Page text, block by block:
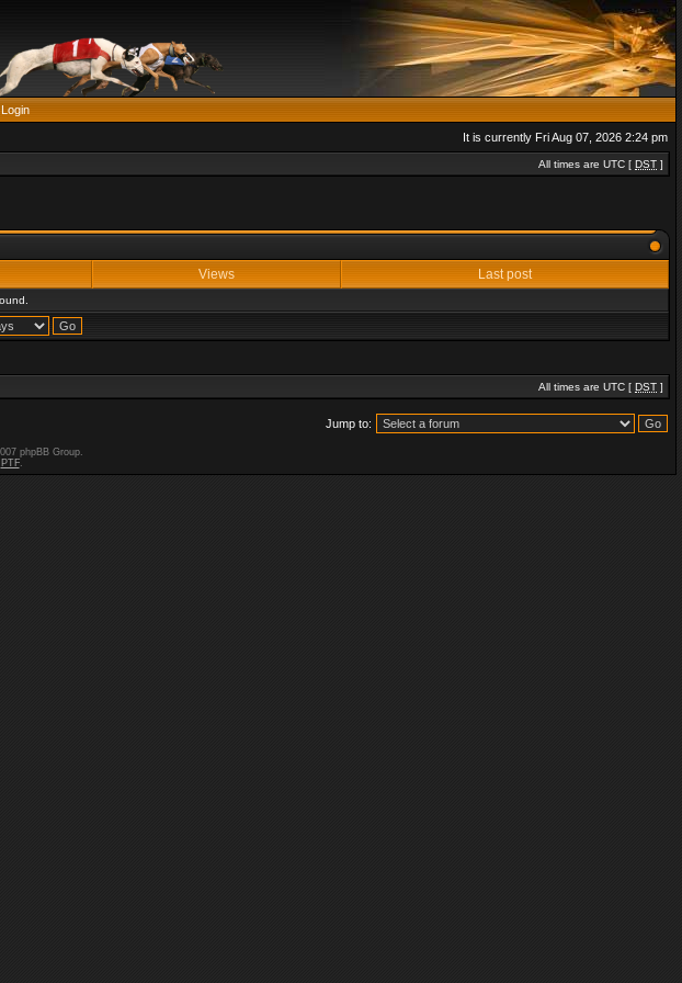
Login
It is currently Fri Aug 07, 2026 2:24 pm
All times are UTC [ DST ]
Views Last post
All times are UTC [ DST ]
Jump to:
phpBB Group.
PTF.